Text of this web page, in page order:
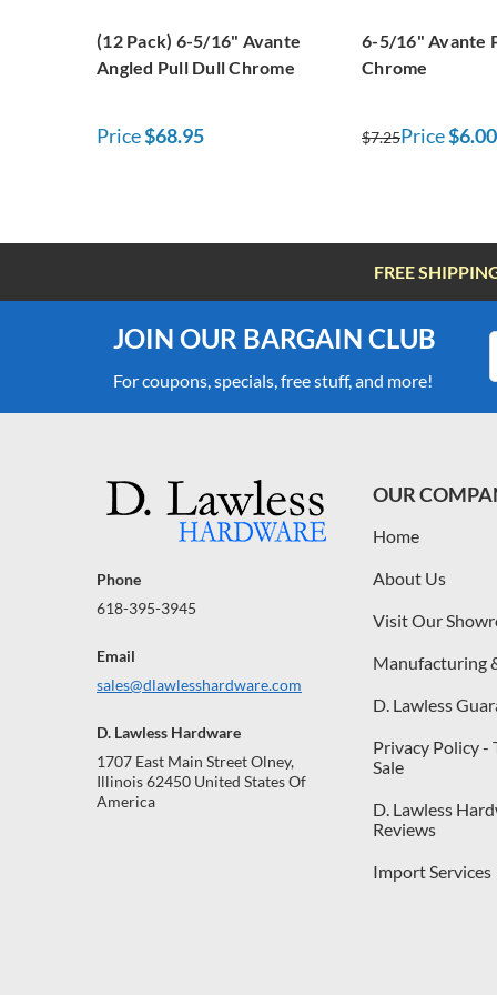
(12 Pack) 6-5/16" Avante
Angled Pull Dull Chrome
Price$68.95
6-5/16" Avante
Chrome
$7.25Price$6.00
FREE
JOIN OUR BARGAIN CLUB
For coupons, specials, free stuff, and more!
Phone
618-395-3945
Email
sales@dlawlesshardware.com
D. Lawless Hardware
1707 East Main Street Olney,
Illinois 62450 United States Of
America
OUR
Home
About Us
Visit Our
Manufacturing
D. Lawless
Privacy Policy -
Sale
D. Lawless
Reviews
Import Services